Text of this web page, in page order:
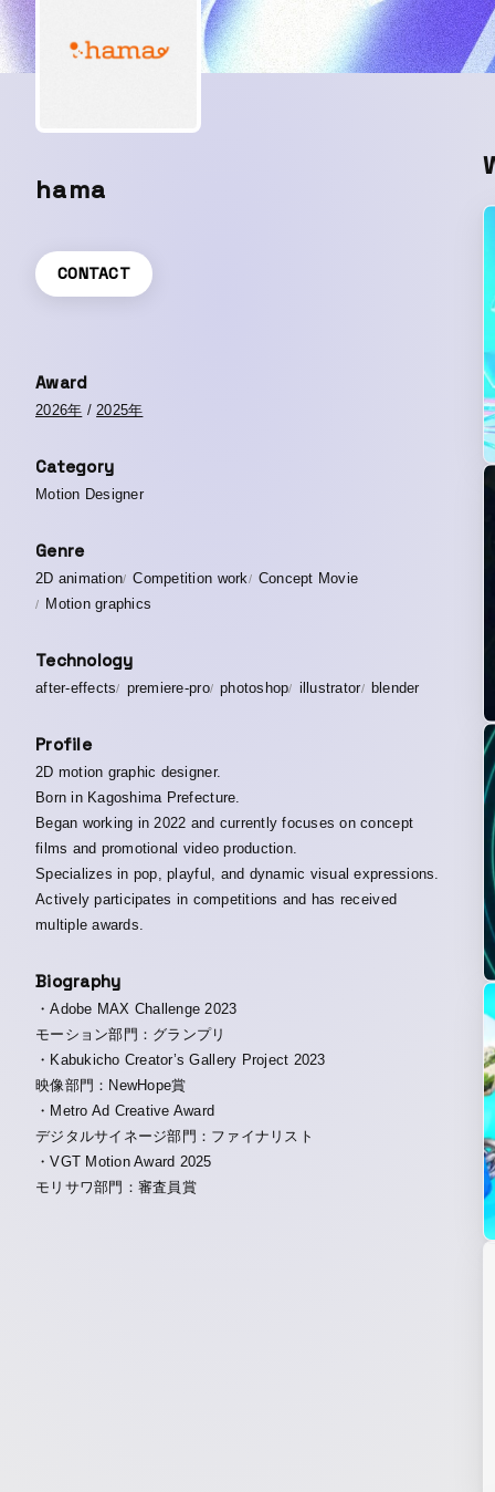
hama
CONTACT
Award
2026年 / 2025年
Category
Motion Designer
Genre
2D animation Competition work
Concept Movie
Motion graphics
Technology
after-effects premiere-pro photoshop illustrator blender
Profile
2D motion graphic designer.
Born in Kagoshima Prefecture.
Began working in 2022 and currently focuses on concept
films and promotional video production.
Specializes in pop, playful, and dynamic visual expressions.
Actively participates in competitions and has received
multiple awards.
Biography
・Adobe MAX Challenge 2023
モーション部門：グランプリ
・Kabukicho Creator’s Gallery Project 2023
映像部門：NewHope賞
・Metro Ad Creative Award
デジタルサイネージ部門：ファイナリスト
・VGT Motion Award 2025
モリサワ部門：審査員賞